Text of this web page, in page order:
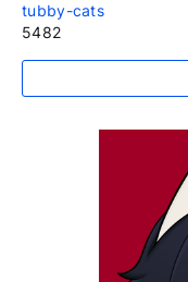
tubby-cats
5482